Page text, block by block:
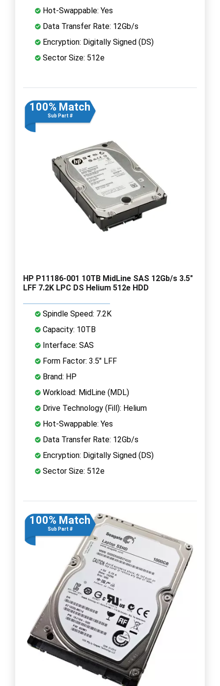
Hot-Swappable: Yes
Data Transfer Rate: 12Gb/s
Encryption: Digitally Signed (DS)
Sector Size: 512e
100% Match
Sub Part #
HP P11186-001 10TB MidLine SAS 12Gb/s 3.5"
LFF 7.2K LPC DS Helium 512e HDD
Spindle Speed: 7.2K
Capacity: 10TB
Interface: SAS
Form Factor: 3.5" LFF
Brand: HP
Workload: MidLine (MDL)
Drive Technology (Fill): Helium
Hot-Swappable: Yes
Data Transfer Rate: 12Gb/s
Encryption: Digitally Signed (DS)
Sector Size: 512e
100% Match
Sub Part #